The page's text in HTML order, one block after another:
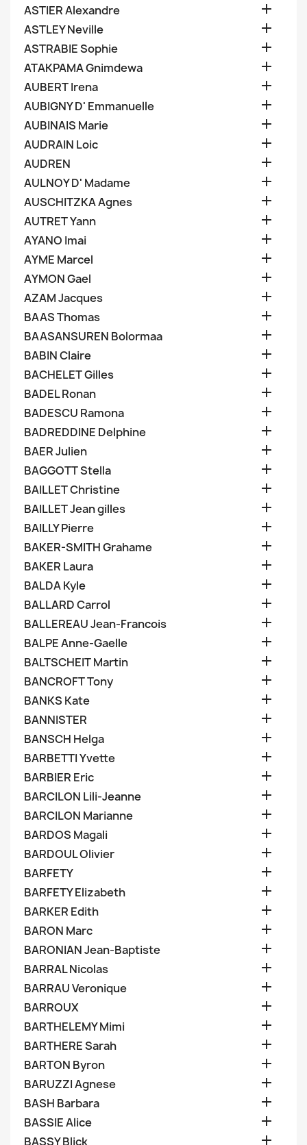
ASTIER Alexandre 
ASTLEY Neville 
ASTRABIE Sophie 
ATAKPAMA Gnimdewa 
AUBERT Irena 
AUBIGNY D' Emmanuelle 
AUBINAIS Marie 
AUDRAIN Loic 
AUDREN 
AULNOY D' Madame 
AUSCHITZKA Agnes 
AUTRET Yann 
AYANO Imai 
AYME Marcel 
AYMON Gael 
AZAM Jacques 
BAAS Thomas 
BAASANSUREN Bolormaa 
BABIN Claire 
BACHELET Gilles 
BADEL Ronan 
BADESCU Ramona 
BADREDDINE Delphine 
BAER Julien 
BAGGOTT Stella 
BAILLET Christine 
BAILLET Jean gilles 
BAILLY Pierre 
BAKER-SMITH Grahame 
BAKER Laura 
BALDA Kyle 
BALLARD Carrol 
BALLEREAU Jean-Francois 
BALPE Anne-Gaelle 
BALTSCHEIT Martin 
BANCROFT Tony 
BANKS Kate 
BANNISTER 
BANSCH Helga 
BARBETTI Yvette 
BARBIER Eric 
BARCILON Lili-Jeanne 
BARCILON Marianne 
BARDOS Magali 
BARDOUL Olivier 
BARFETY 
BARFETY Elizabeth 
BARKER Edith 
BARON Marc 
BARONIAN Jean-Baptiste 
BARRAL Nicolas 
BARRAU Veronique 
BARROUX 
BARTHELEMY Mimi 
BARTHERE Sarah 
BARTON Byron 
BARUZZI Agnese 
BASH Barbara 
BASSIE Alice 
BASSY Blick 